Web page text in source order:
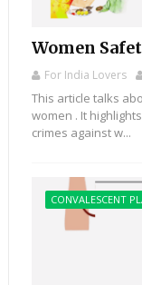
Women
For India Lovers
This article talks
women . It
crimes against w...
CONVALESCENT